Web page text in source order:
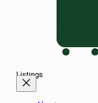
Listings